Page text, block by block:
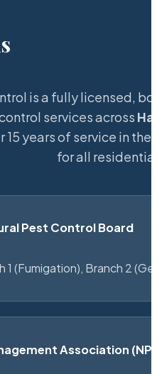
is a fully licensed,
services across
years of service in the
for all
Pest Control Board
1 (Fumigation), Branch 2
Association